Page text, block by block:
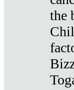
the